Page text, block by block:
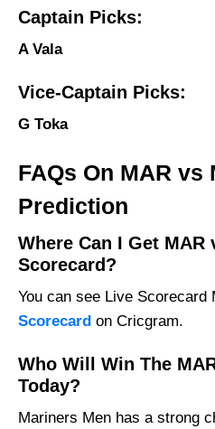
Captain Picks:
A Vala
Vice-Captain Picks:
G Toka
FAQs On MAR vs
Prediction
Where Can I Get MAR
Scorecard?
You can see Live Scorecard
Scorecard on Cricgram.
Who Will Win The
Today?
Mariners Men has a strong